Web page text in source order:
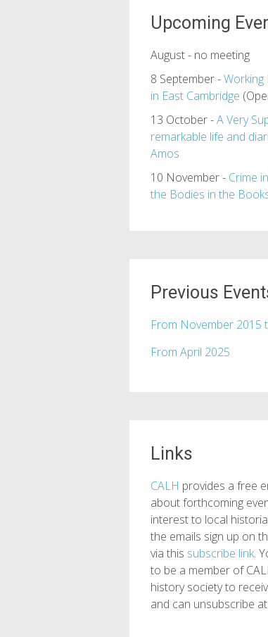
Upcoming
August - no meeting
8 September -Working
in East Cambridge
13 October -A Very
remarkable life and
Amos
10 November - Crime
the Bodies in the
Previous
From November 2015
From April 2025
Links
CALH provides a free
about forthcoming
interest to local
the emails sign up on
via this subscribe link.
to be a member of
history society to
and can unsubscribe